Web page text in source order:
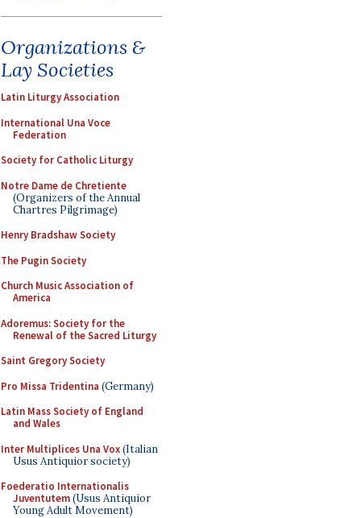
Organizations &
Lay Societies
Latin Liturgy Association
International Una Voce
Federation
Society for Catholic Liturgy
Notre Dame de Chretiente
(Organizers of the Annual
Chartres Pilgrimage)
Henry Bradshaw Society
The Pugin Society
Church Music Association of
America
Adoremus: Society for the
Renewal of the Sacred Liturgy
Saint Gregory Society
Pro Missa Tridentina (Germany)
Latin Mass Society of England
and Wales
Inter Multiplices Una Vox(Italian
Usus Antiquior society)
Foederatio Internationalis
Juventutem(Usus Antiquior
Young Adult Movement)